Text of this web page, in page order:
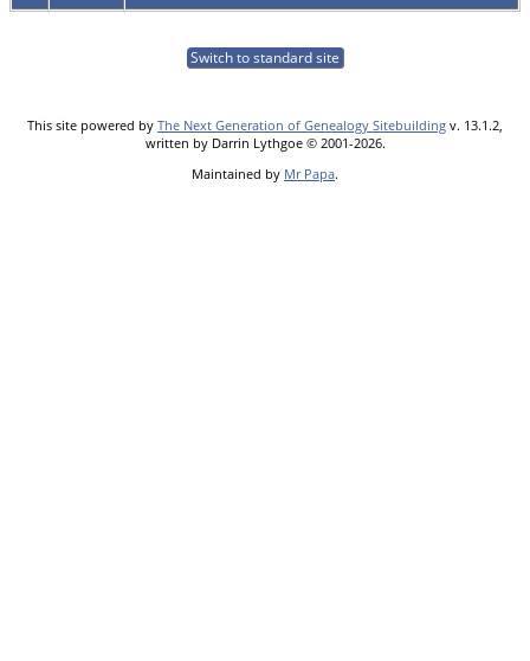
Switch to standard site
This site powered by The Next Generation of Genealogy Sitebuilding v. 13.1.2,
written by Darrin Lythgoe © 2001-2026.
Maintained by Mr Papa.